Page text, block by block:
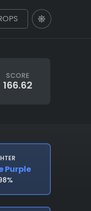
SCORE
166.62
Purple